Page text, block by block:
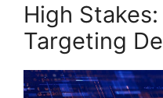
High
Targeting